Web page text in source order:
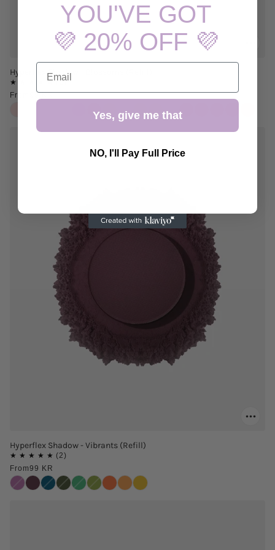
Hyperflex Shadow - Blossoms (Refill)
From 99 KR
Hyperflex Shadow - Vibrants (Refill)
From99 KR
YOU'VE GOT
💜 20% OFF 💜
EMAIL
Yes, give me that
NO, I'll Pay Full Price